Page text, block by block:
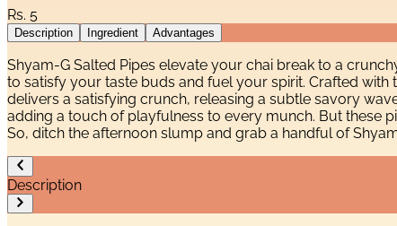
Rs. 5
Description Ingredient Advantages
Shyam-G Salted Pipes elevate your chai break to a
to satisfy your taste buds and fuel your spirit. Crafted
delivers a satisfying crunch, releasing a subtle savory
adding a touch of playfulness to every munch. But these
So, ditch the afternoon slump and grab a handful of
Description